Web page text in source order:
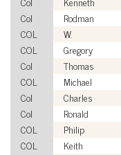
Col
Rodman
COL
W.
COL
Gregory
Col
Thomas
COL
Michael
Col
Charles
Col
Ronald
COL
Philip
COL
Keith